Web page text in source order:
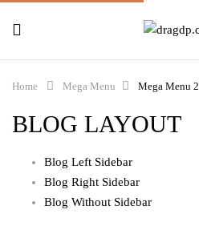
Home Mega Menu Mega Menu 2
BLOG LAYOUT
Blog Left Sidebar
Blog Right Sidebar
Blog Without Sidebar